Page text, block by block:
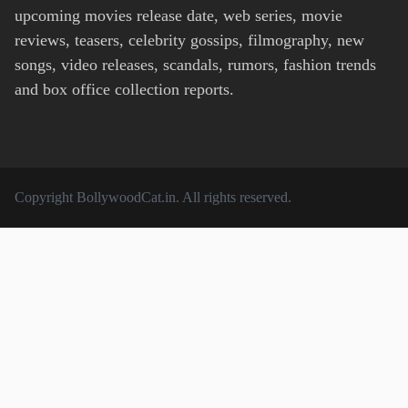
upcoming movies release date, web series, movie
reviews, teasers, celebrity gossips, filmography, new
songs, video releases, scandals, rumors, fashion trends
and box office collection reports.
Copyright BollywoodCat.in. All rights reserved.